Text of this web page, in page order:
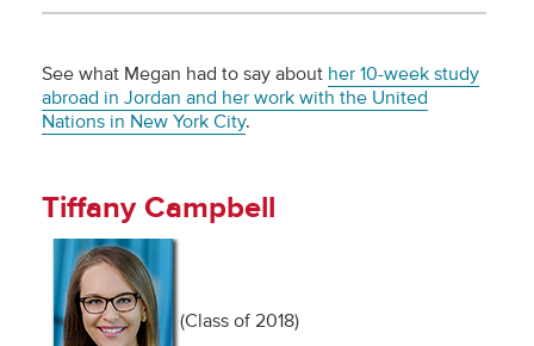
See what Megan had to say about her 10-week study
abroad in Jordan and her work with the United
Nations in New York City.
Tiffany Campbell
(Class of 2018)